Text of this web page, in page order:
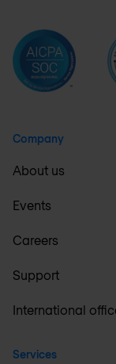
Company
About us
Events
Careers
Support
International
Services